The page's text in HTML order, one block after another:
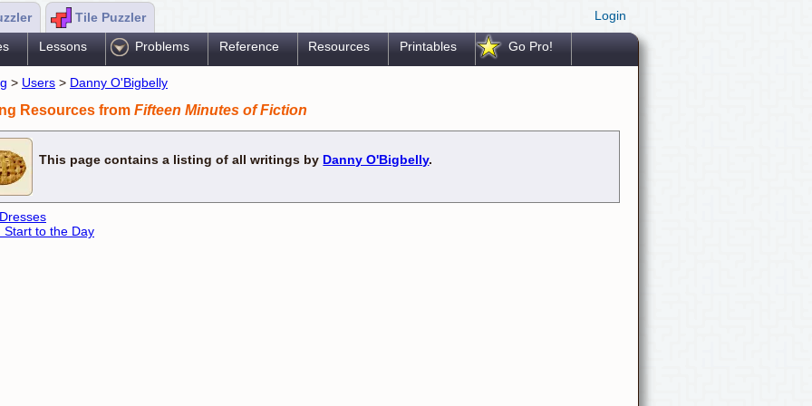
Tile Puzzler Login
Lessons Problems Reference Resources Printables Go Pro!
> Users > Danny O'Bigbelly
Resources from Fifteen Minutes of Fiction
This page contains a listing of all writings by Danny O'Bigbelly.
Start to the Day